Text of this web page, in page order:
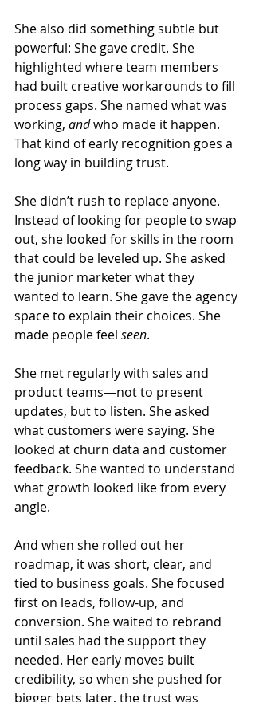
She also did something subtle but
powerful: She gave credit. She
highlighted where team members
had built creative workarounds to fill
process gaps. She named what was
working, and who made it happen.
That kind of early recognition goes a
long way in building trust.
She didn’t rush to replace anyone.
Instead of looking for people to swap
out, she looked for skills in the room
that could be leveled up. She asked
the junior marketer what they
wanted to learn. She gave the agency
space to explain their choices. She
made people feel seen.
She met regularly with sales and
product teams—not to present
updates, but to listen. She asked
what customers were saying. She
looked at churn data and customer
feedback. She wanted to understand
what growth looked like from every
angle.
And when she rolled out her
roadmap, it was short, clear, and
tied to business goals. She focused
first on leads, follow-up, and
conversion. She waited to rebrand
until sales had the support they
needed. Her early moves built
credibility, so when she pushed for
bigger bets later, the trust was